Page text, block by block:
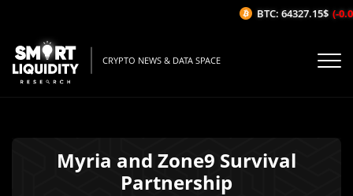
CRYPTO NEWS & DATA SPACE
Myria and Zone9 Survival
Partnership
BTC: 64327.15$ (-